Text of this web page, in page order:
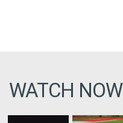
WATCH NOW